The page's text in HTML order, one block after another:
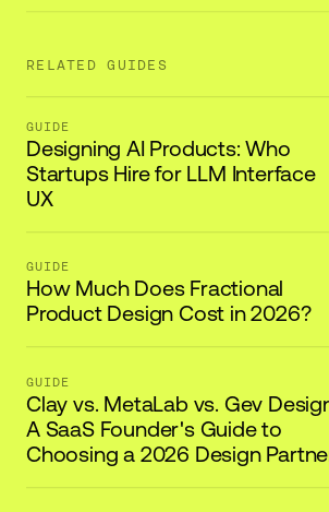
RELATED GUIDES
GUIDE
Designing AI Products: Who
Startups Hire for LLM Interface
UX
GUIDE
How Much Does Fractional
Product Design Cost in 2026?
GUIDE
Clay vs. MetaLab vs. Gev
A SaaS Founder's Guide to
Choosing a 2026 Design